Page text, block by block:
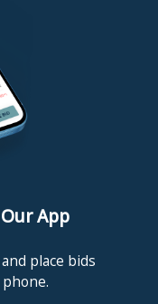
App
place bids